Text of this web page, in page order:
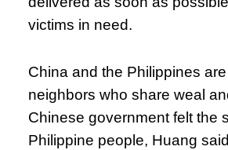
victims in need.
China and the Philippines
neighbors who share weal
Chinese government felt the
Philippine people, Huang